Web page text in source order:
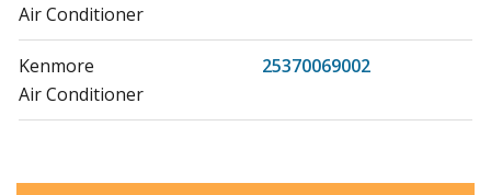
Air Conditioner
Kenmore
25370069002
Air Conditioner